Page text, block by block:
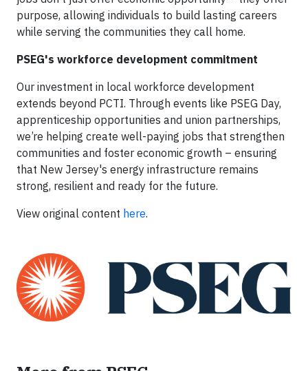
purpose, allowing individuals to build lasting careers
while serving the communities they call home.
PSEG's workforce development commitment
Our investment in local workforce development
extends beyond PCTI. Through events like PSEG Day,
apprenticeship opportunities and union partnerships,
we’re helping create well-paying jobs that strengthen
communities and foster economic growth – ensuring
that New Jersey's energy infrastructure remains
strong, resilient and ready for the future.
View original content here.